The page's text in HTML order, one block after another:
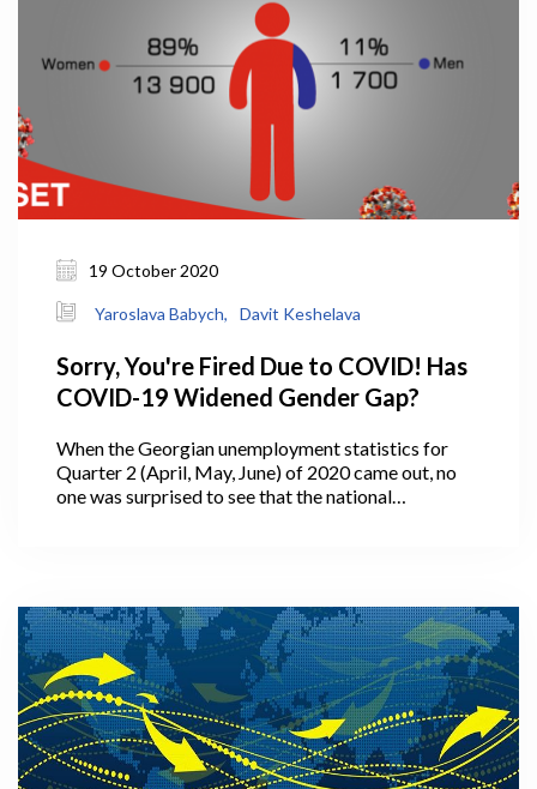
19 October 2020
Yaroslava Babych, Davit Keshelava
Sorry, You're Fired Due to COVID! Has
COVID-19 Widened Gender Gap?
When the Georgian unemployment statistics for
Quarter 2 (April, May, June) of 2020 came out, no
one was surprised to see that the national
Q2 2019 to 12.3% in Q2 2020). Perhaps we were
more surprised by the fact that the unemployment
rate did not go up more drastically in the midst of a
strict lockdown, various travel restrictions, and
quarantine measures.